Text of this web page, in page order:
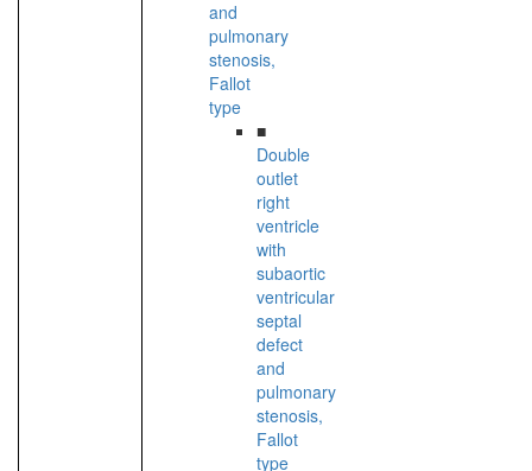
and
pulmonary
stenosis,
Fallot
type
■
Double
outlet
right
ventricle
with
subaortic
ventricular
septal
defect
and
pulmonary
stenosis,
Fallot
type